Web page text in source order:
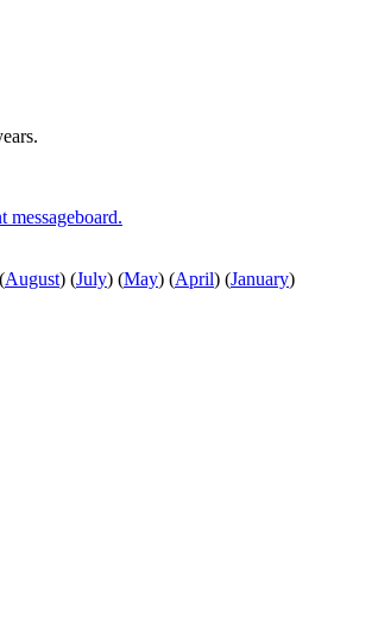
messageboard.
(August) (July) (May) (April) (January)